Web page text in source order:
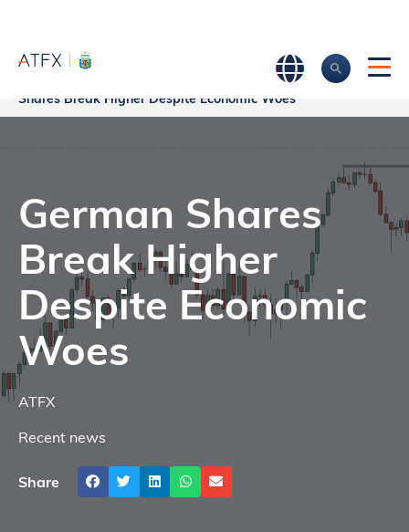
Market news & Insights >German
Shares Break Higher Despite Economic Woes
German Shares
Break Higher
Despite Economic
Woes
ATFX
Recent news
Share